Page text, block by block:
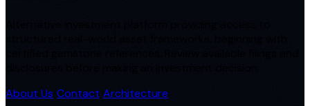
About Us Contact Architecture